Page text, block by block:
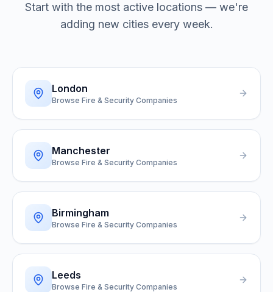
Start with the most active locations — we're
adding new cities every week.
London
Browse Fire & Security Companies
Manchester
Browse Fire & Security Companies
Birmingham
Browse Fire & Security Companies
Leeds
Browse Fire & Security Companies